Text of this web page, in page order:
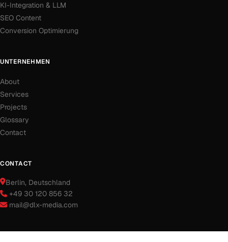
KI-Integration & LLM
SEO Content
Conversion Optimierung
UNTERNEHMEN
About
Services
Projects
Glossary
Contact
CONTACT
Berlin, Deutschland
+49 30 120 856 32
mail@dlx-media.com